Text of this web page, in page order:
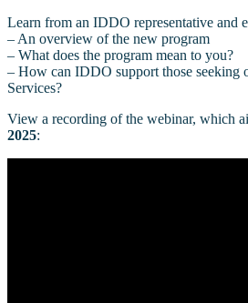
Learn from an IDDO representative and
– An overview of the new program
– What does the program mean to you?
– How can IDDO support those seeking
Services?
View a recording of the webinar, which
2025: